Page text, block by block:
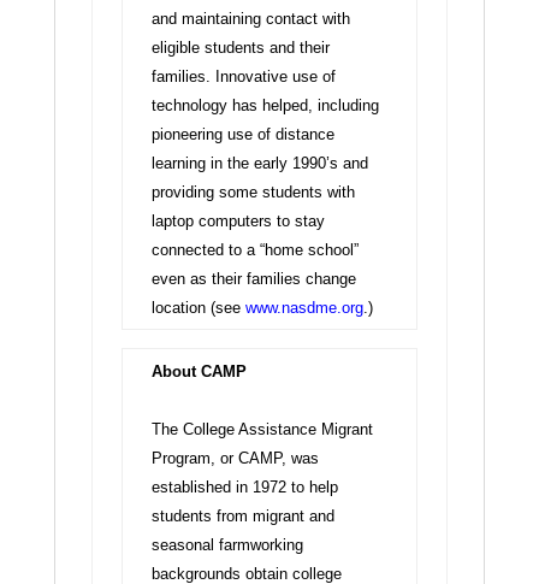
and maintaining contact with
eligible students and their
families. Innovative use of
technology has helped, including
pioneering use of distance
learning in the early 1990’s and
providing some students with
laptop computers to stay
connected to a “home school”
even as their families change
location (see www.nasdme.org.)
About CAMP
The College Assistance Migrant
Program, or CAMP, was
established in 1972 to help
students from migrant and
seasonal farmworking
backgrounds obtain college